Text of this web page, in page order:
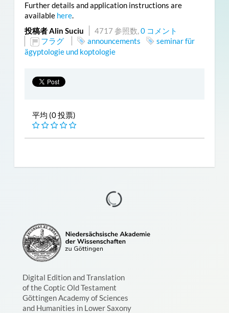
Further details and application instructions are
available here.
投稿者 Alin Suciu
4717 参照数,0 コメント
フラグ
announcements
seminar für
ägyptologie und koptologie
平均 (0 投票)
Digital Edition and Translation
of the Coptic Old Testament
Göttingen Academy of Sciences
and Humanities in Lower Saxony